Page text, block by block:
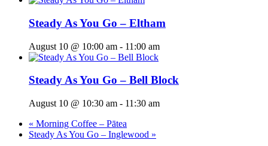
Steady As You Go – Eltham
August 10 @ 10:00 am - 11:00 am
Steady As You Go – Bell Block
August 10 @ 10:30 am - 11:30 am
« Morning Coffee – Pātea
Steady As You Go – Inglewood »